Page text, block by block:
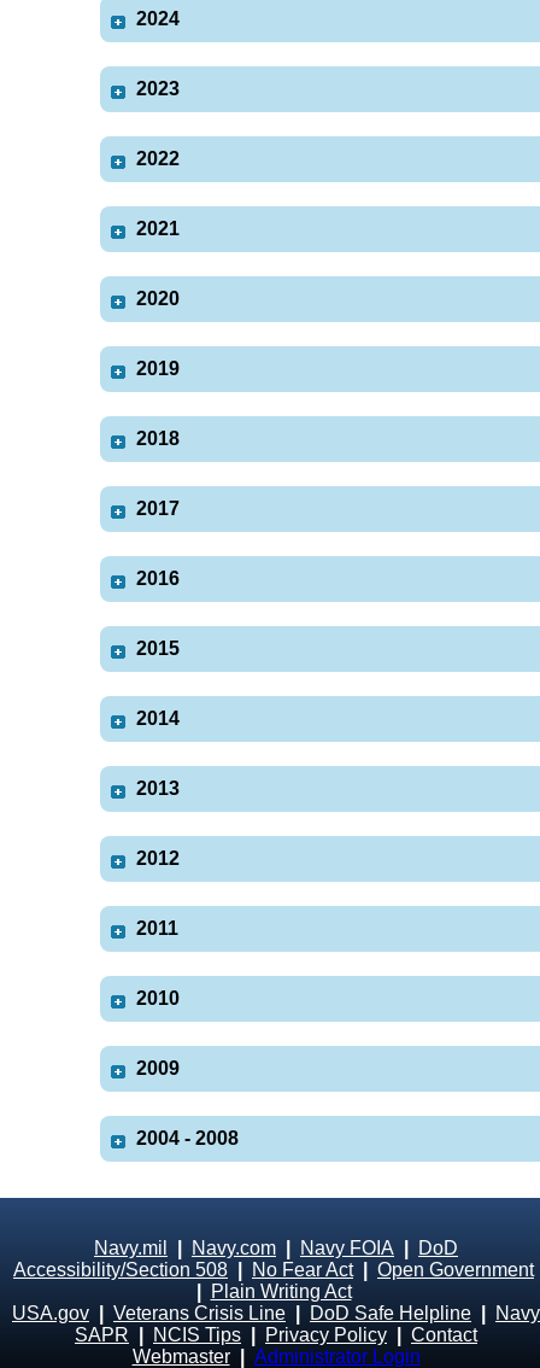
2024
2023
2022
2021
2020
2019
2018
2017
2016
2015
2014
2013
2012
2011
2010
2009
2004 - 2008
Navy.mil Navy.com Navy FOIA
DoD
Accessibility/Section 508
No Fear Act| Open Government
Plain Writing Act
USA.gov
Veterans Crisis Line DoD Safe Helpline
Navy
SAPR
NCIS Tips Privacy Policy
Contact
Webmaster
Administrator Login